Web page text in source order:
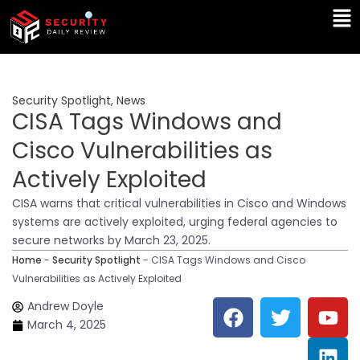
Skip
content
Security Spotlight, News
CISA Tags Windows and
Cisco Vulnerabilities as
Actively Exploited
CISA warns that critical vulnerabilities in Cisco and Windows
systems are actively exploited, urging federal agencies to
secure networks by March 23, 2025.
Home - Security Spotlight - CISA Tags Windows and Cisco
Vulnerabilities as Actively Exploited
Andrew Doyle
March 4, 2025
F
a
c
T
w
i
Y
o
u
L
i
n